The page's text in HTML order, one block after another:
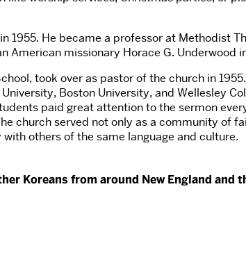
He became a professor at Methodist
American missionary Horace G. Underwood
took over as pastor of the church in
Boston University, and Wellesley
paid great attention to the sermon
church served not only as a community of
others of the same language and culture.
Koreans from around New England